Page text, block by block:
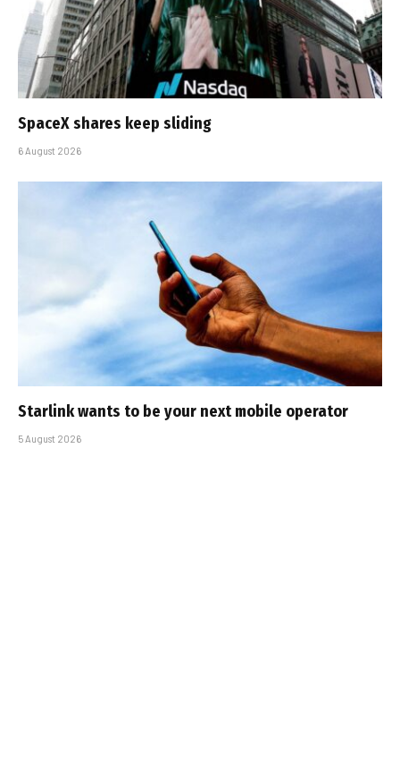
SpaceX shares keep sliding
6 August 2026
Starlink wants to be your next mobile operator
5 August 2026